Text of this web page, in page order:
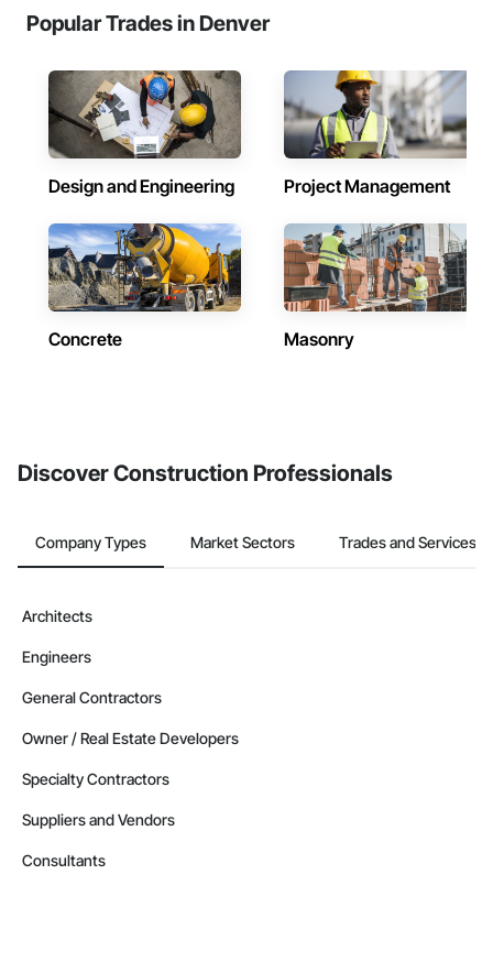
Popular Trades in Denver
Design and Engineering Project Management
Concrete Masonry
Discover Construction Professionals
Company Types Market Sectors Trades and Services
Architects
Engineers
General Contractors
Owner / Real Estate Developers
Specialty Contractors
Suppliers and Vendors
Consultants